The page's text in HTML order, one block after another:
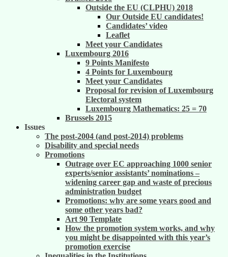
Outside the EU (CLPHU) 2018
Our Outside EU candidates!
Candidates’ video
Leaflet
Meet your Candidates
Luxembourg 2016
9 Points Manifesto
4 Points for Luxembourg
Meet your Candidates
Proposal for revision of Luxembourg
Electoral system
Luxembourg Mathematics: 25 = 70
Brussels 2015
Issues
The post-2004 (and post-2014) problems
Disability and special needs
Promotions
Outrage over EC approaching 1000 senior
experts/senior assistants’ nominations –
widening career gap and waste of precious
administration budget
Promotions: why are some years good and
some other years bad?
Art 90 Template
How the promotion system works, and why
you might be disappointed with this year’s
promotion exercise